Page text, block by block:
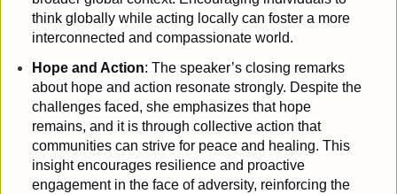
think globally while acting locally can foster a more
interconnected and compassionate world.
Hope and Action: The speaker’s closing remarks
about hope and action resonate strongly. Despite the
challenges faced, she emphasizes that hope
remains, and it is through collective action that
communities can strive for peace and healing. This
insight encourages resilience and proactive
engagement in the face of adversity, reinforcing the